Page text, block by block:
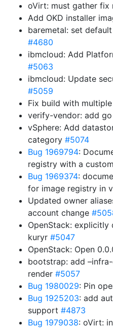
oVirt: must gather fix
Add OKD installer
baremetal: set
#4680
ibmcloud: Add
#5063
ibmcloud: Update
#5059
Fix build with multiple
verify-vendor: add
vSphere: Add
category #5074
Bug 1969794:
registry with a
Bug 1969374:
for image registry in
Updated owner
account change
OpenStack: explicitly
kuryr #5047
OpenStack: Open
bootstrap: add
render #5057
Bug 1980029: Pin
Bug 1925203: add
support #4873
Bug 1979038: oVirt: